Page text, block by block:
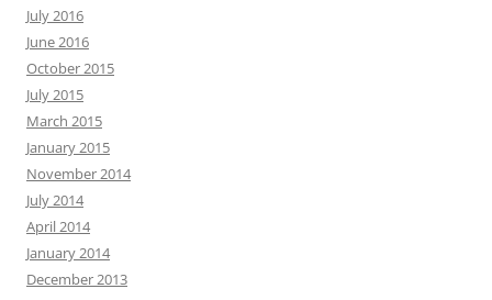
July 2016
June 2016
October 2015
July 2015
March 2015
January 2015
November 2014
July 2014
April 2014
January 2014
December 2013